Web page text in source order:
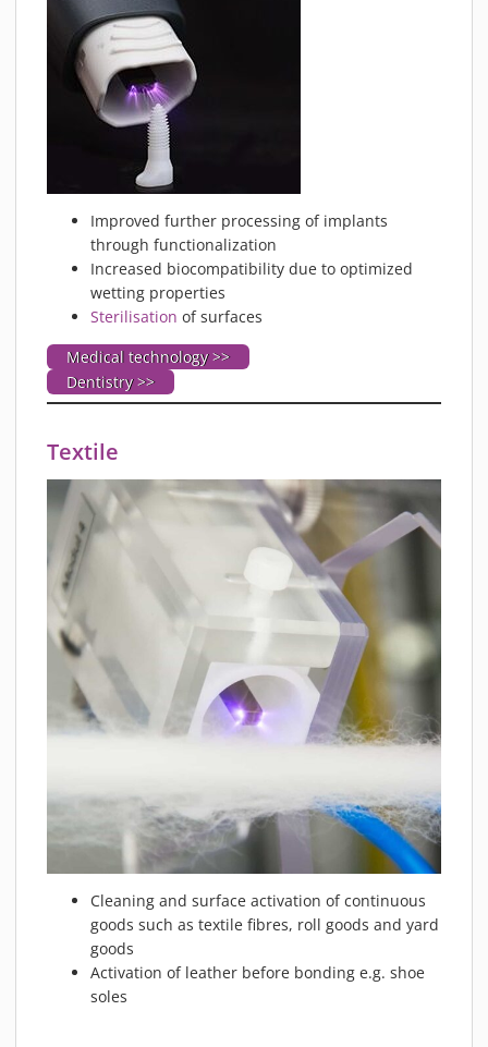
Improved further processing of implants
through functionalization
Increased biocompatibility due to optimized
wetting properties
Sterilisation of surfaces
Medical technology >>
Dentistry >>
Textile
Cleaning and surface activation of continuous
goods such as textile fibres, roll goods and yard
goods
Activation of leather before bonding e.g. shoe
soles